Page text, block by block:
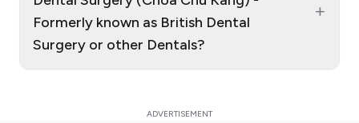
Formerly known as British Dental
Surgery or other Dentals?
+